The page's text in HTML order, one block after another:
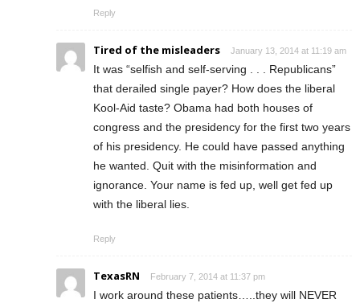
Reply
Tired of the misleaders January 13, 2014 at 11:19 am
It was “selfish and self-serving . . . Republicans”
that derailed single payer? How does the liberal
Kool-Aid taste? Obama had both houses of
congress and the presidency for the first two years
of his presidency. He could have passed anything
he wanted. Quit with the misinformation and
ignorance. Your name is fed up, well get fed up
with the liberal lies.
Reply
TexasRN February 7, 2014 at 11:37 pm
I work around these patients…..they will NEVER